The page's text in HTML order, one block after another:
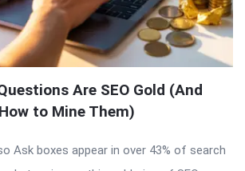
Are SEO Gold (And
How to Mine Them)
Ask boxes appear in over 43% of search